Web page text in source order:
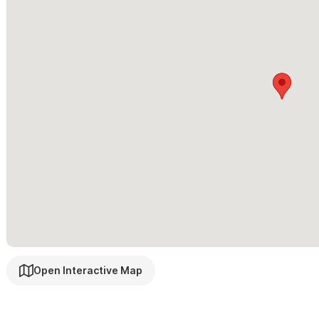
moved to their best advantage as the large bedrooms and
Open Interactive Map